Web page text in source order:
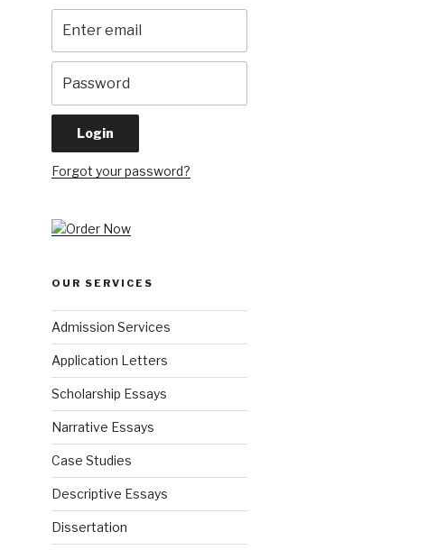
Forgot your password?
OUR SERVICES
Admission Services
Application Letters
Scholarship Essays
Narrative Essays
Case Studies
Descriptive Essays
Dissertation